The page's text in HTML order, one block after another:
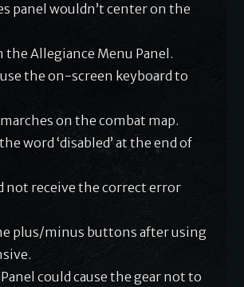
panel wouldn’t center on the
Allegiance Menu Panel.
the on-screen keyboard to
on the combat map.
word ‘disabled’ at the end of
not receive the correct error
plus/minus buttons after using
could cause the gear not to